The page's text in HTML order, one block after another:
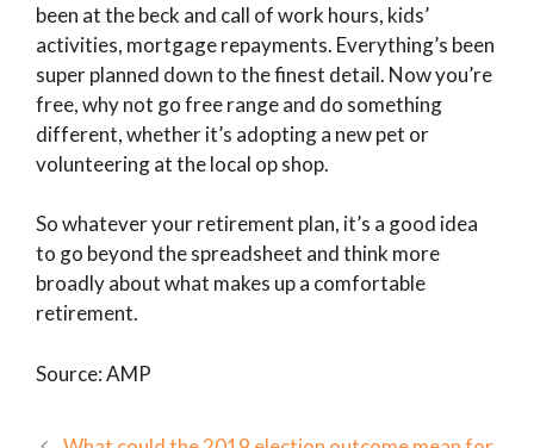
been at the beck and call of work hours, kids’
activities, mortgage repayments. Everything’s been
super planned down to the finest detail. Now you’re
free, why not go free range and do something
different, whether it’s adopting a new pet or
volunteering at the local op shop.
So whatever your retirement plan, it’s a good idea
to go beyond the spreadsheet and think more
broadly about what makes up a comfortable
retirement.
Source: AMP